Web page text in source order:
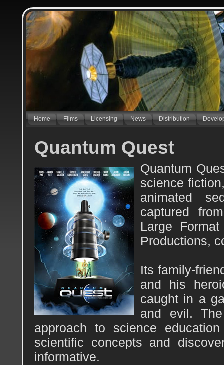
Home Films Licensing News Distribution
Quantum Quest
Quantum
science
animated
captured
Large
Productions,
Its family-
and his
caught in a
and evil.
approach to science
scientific concepts and
informative.